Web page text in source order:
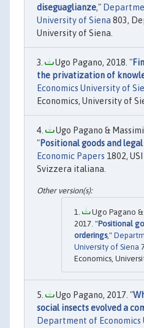
diseguaglianze,"
University of Siena 803,
University of Siena.
Ugo Pagano, 2018. "
the privatization of
Economics University of
Economics, University of
Ugo Pagano &
"Positional goods and
Economic Papers 1802,
Svizzera italiana.
Ugo Pagano &
2017. "Positional
orderings,"
University of Siena
Economics,
Ugo Pagano, 2017. "
social insects evolved a
Department of Economics